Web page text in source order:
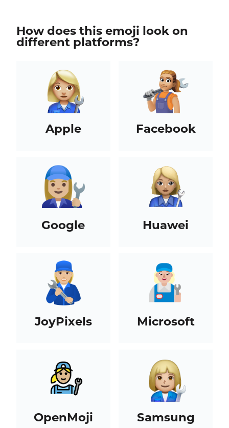
How does this emoji look on
different platforms?
Apple Facebook
Google Huawei
JoyPixels Microsoft
OpenMoji Samsung